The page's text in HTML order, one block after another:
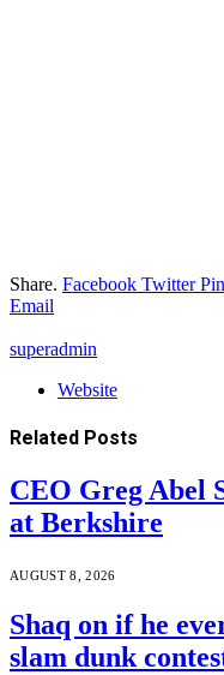
Share. Facebook Twitter
Email
superadmin
Website
Related Posts
CEO Greg Abel
at Berkshire
AUGUST 8, 2026
Shaq on if he
slam dunk